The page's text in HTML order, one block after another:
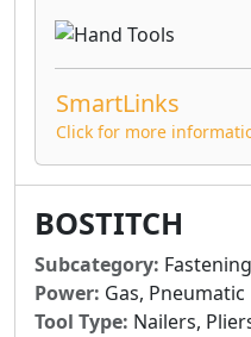
SmartLinks
Click for more
BOSTITCH
Subcategory: Fastening
Power: Gas, Pneumatic
Tool Type: Nailers,